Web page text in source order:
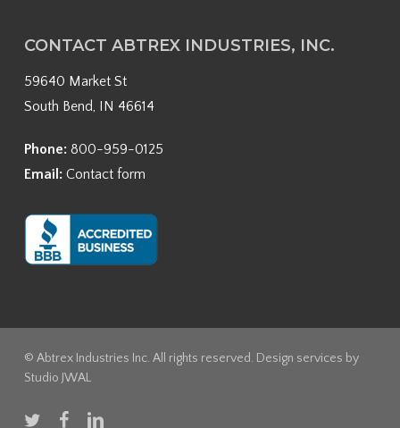
CONTACT ABTREX INDUSTRIES, INC.
59640 Market St
South Bend, IN 46614
Phone: 800-959-0125
Email: Contact form
© Abtrex Industries Inc. All rights reserved. Design services by
Studio JWAL
twitter facebooklinkedin